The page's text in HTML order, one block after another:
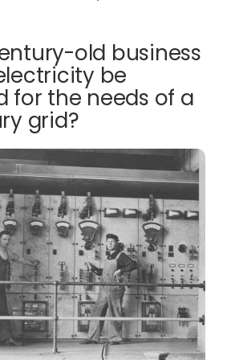
old business
be
for the needs of a
grid?